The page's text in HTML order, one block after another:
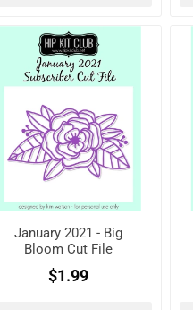
January 2021 - Big
Bloom Cut File
$1.99